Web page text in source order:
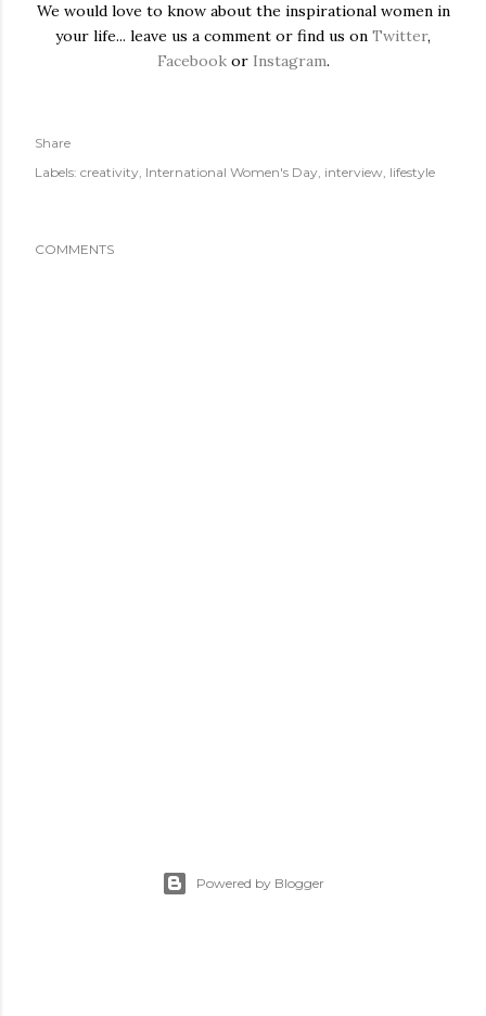
We would love to know about the inspirational women in
your life... leave us a comment or find us on Twitter,
Facebookor Instagram.
Share
Labels: creativity International Women's Day interview lifestyle
COMMENTS
Powered by Blogger